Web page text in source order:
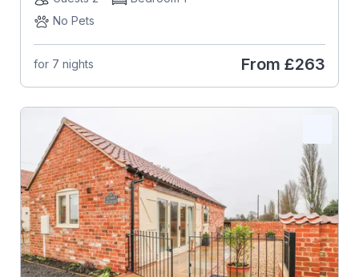
No Pets
for 7 nights From £263